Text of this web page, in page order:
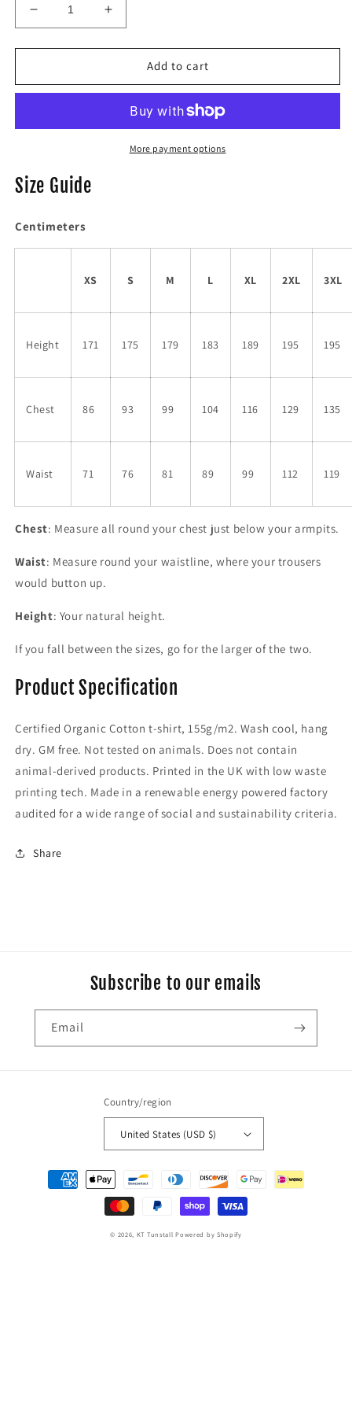
Decrease
quantity
for
I
Increase
quantity
for
SUDDENLY
I
Black
Add to cart
More payment options
Size Guide
Centimeters
XS S M L XL 2XL 3XL
Height 171 175 179 183 189 195 195
Chest 86 93 99 104 116 129 135
Waist 71 76 81 89 99 112 119
Chest: Measure all round your chest just below your armpits.
Waist: Measure round your waistline, where your trousers
would button up.
Height: Your natural height.
If you fall between the sizes, go for the larger of the two.
Product Specification
Certified Organic Cotton t-shirt, 155g/m2. Wash cool, hang
dry. GM free. Not tested on animals. Does not contain
animal-derived products. Printed in the UK with low waste
printing tech. Made in a renewable energy powered factory
audited for a wide range of social and sustainability criteria.
Share
Subscribe to our emails
Email
Country/region
United States (USD $)
Payment
methods
© 2026, KT TunstallPowered by Shopify